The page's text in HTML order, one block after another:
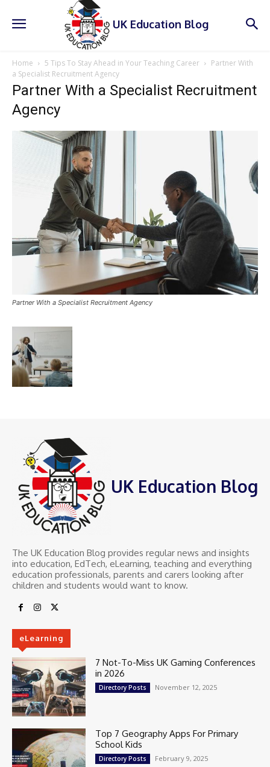
UK Education Blog
Home 5 Tips To Stay Ahead in Your Teaching Career
Partner With
a Specialist Recruitment Agency
Partner With a Specialist Recruitment
Agency
Partner With a Specialist Recruitment Agency
UK Education Blog
The UK Education Blog provides regular news and insights
into education, EdTech, eLearning, teaching and everything
education professionals, parents and carers looking after
children and students would want to know.
eLearning
7 Not-To-Miss UK Gaming Conferences
in 2026
Directory Posts November 12, 2025
Top 7 Geography Apps For Primary
School Kids
Directory Posts February 9, 2025